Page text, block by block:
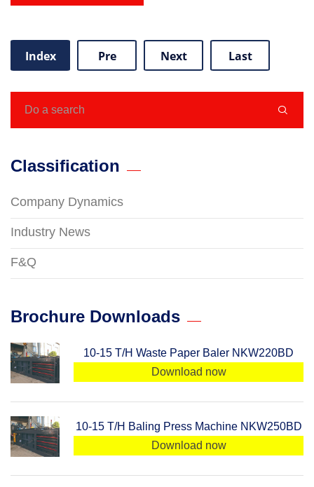
Index Pre Next Last

Classification
Company Dynamics
Industry News
F&Q
Brochure Downloads
10-15 T/H Waste Paper Baler NKW220BD
Download now
10-15 T/H Baling Press Machine NKW250BD
Download now